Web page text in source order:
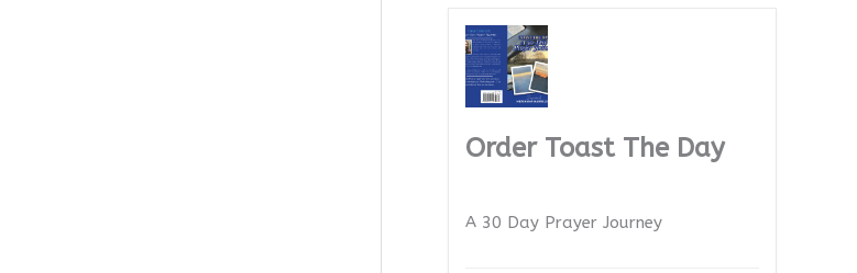
Order Toast The Day
A 30 Day Prayer Journey